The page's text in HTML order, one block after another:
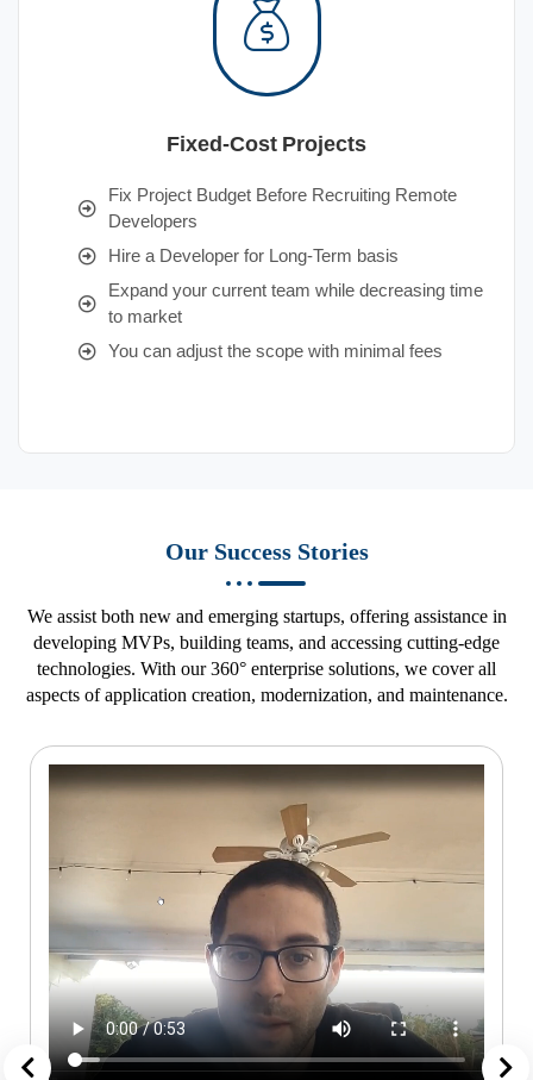
Fixed-Cost Projects
Fix Project Budget Before Recruiting Remote
Developers
Hire a Developer for Long-Term basis
Expand your current team while decreasing time
to market
You can adjust the scope with minimal fees
Our Success Stories
We assist both new and emerging startups, offering assistance in
developing MVPs, building teams, and accessing cutting-edge
technologies. With our 360° enterprise solutions, we cover all
aspects of application creation, modernization, and maintenance.